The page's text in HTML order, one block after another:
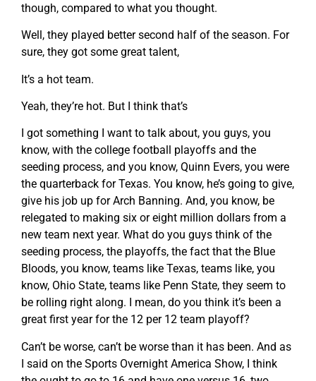
though, compared to what you thought.
Well, they played better second half of the season. For
sure, they got some great talent,
It’s a hot team.
Yeah, they’re hot. But I think that’s
I got something I want to talk about, you guys, you
know, with the college football playoffs and the
seeding process, and you know, Quinn Evers, you were
the quarterback for Texas. You know, he’s going to give,
give his job up for Arch Banning. And, you know, be
relegated to making six or eight million dollars from a
new team next year. What do you guys think of the
seeding process, the playoffs, the fact that the Blue
Bloods, you know, teams like Texas, teams like, you
know, Ohio State, teams like Penn State, they seem to
be rolling right along. I mean, do you think it’s been a
great first year for the 12 per 12 team playoff?
Can’t be worse, can’t be worse than it has been. And as
I said on the Sports Overnight America Show, I think